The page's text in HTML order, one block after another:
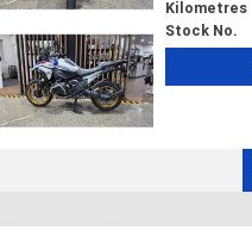
Kilometres
Stock No.